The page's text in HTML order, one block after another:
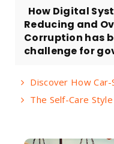
How Digital
Reducing and
Corruption has
challenge for
Discover How Car-
The Self-Care